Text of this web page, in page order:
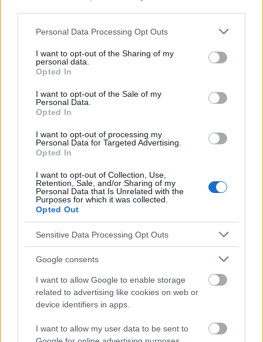
Please note that this website/app uses one or more Google
not limited to your visit or usage behaviour. You may click to
grant or deny consent to Google and its third-party tags to
use your data for below specified purposes in below Google
consent section.
Personal Data Processing Opt Outs
I want to opt-out of the Sharing of my
personal data.
Opted In
I want to opt-out of the Sale of my
Personal Data.
Opted In
I want to opt-out of processing my
Personal Data for Targeted Advertising.
Opted In
I want to opt-out of Collection, Use,
Retention, Sale, and/or Sharing of my
Personal Data that Is Unrelated with the
Purposes for which it was collected.
Opted Out
Sensitive Data Processing Opt Outs
Google consents
I want to allow Google to enable storage
related to advertising like cookies on web or
device identifiers in apps.
I want to allow my user data to be sent to
Voir aussi en english español polskim
Le contenu et les documents de ce site Web sont éducatifs et
responsables des effets de leur utilisation. Avant d'utiliser les
conseils et astuces contenus dans le site, vous devez
Publicité: